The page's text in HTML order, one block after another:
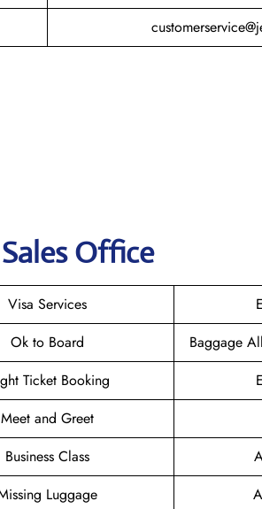
Office
Visa Services
Ok to Board
Baggage
Ticket Booking
Meet and Greet
Business Class
Luggage